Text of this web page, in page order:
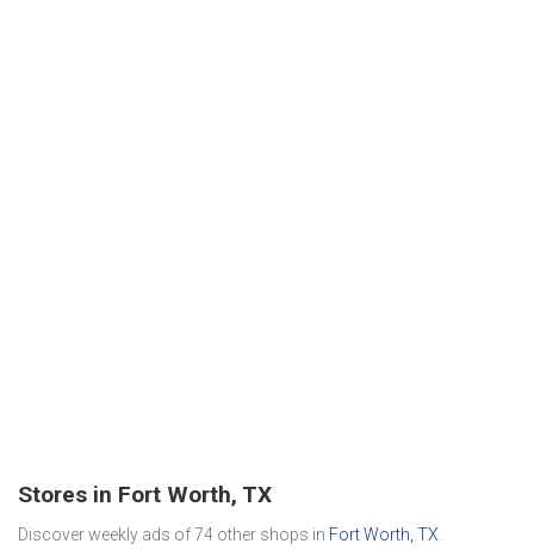
Stores in Fort Worth, TX
Discover weekly ads of 74 other shops in Fort Worth, TX